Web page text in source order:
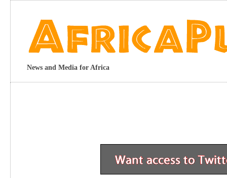
News and Media for Africa